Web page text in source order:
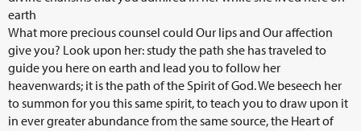
earth
What more precious counsel could Our lips and Our affection
give you? Look upon her: study the path she has traveled to
guide you here on earth and lead you to follow her
heavenwards; it is the path of the Spirit of God. We beseech her
to summon for you this same spirit, to teach you to draw upon it
in ever greater abundance from the same source, the Heart of